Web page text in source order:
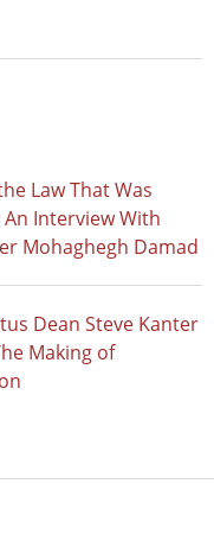
Law That Was
Interview With
Mohaghegh Damad
Dean Steve Kanter
Making of